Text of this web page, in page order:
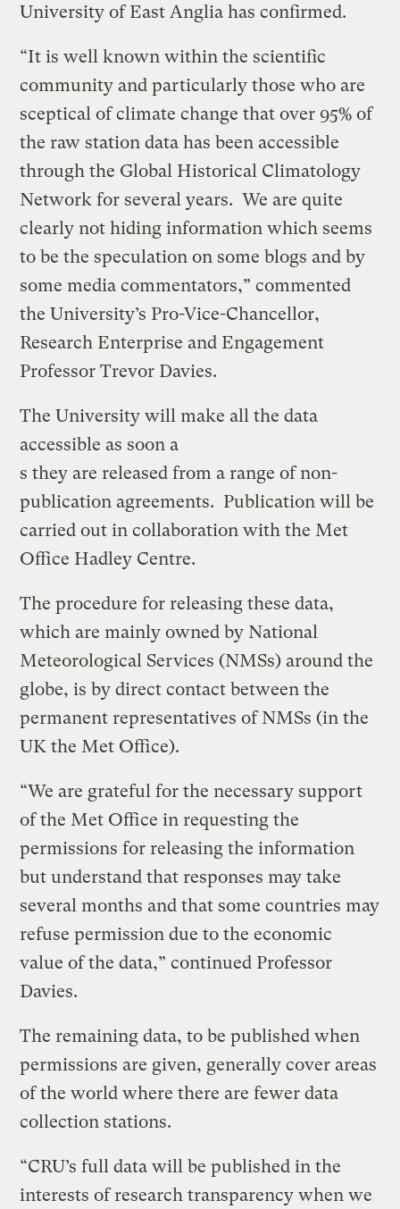
University of East Anglia has confirmed.
“It is well known within the scientific
community and particularly those who are
sceptical of climate change that over 95% of
the raw station data has been accessible
through the Global Historical Climatology
Network for several years. We are quite
clearly not hiding information which seems
to be the speculation on some blogs and by
some media commentators,” commented
the University’s Pro-Vice-Chancellor,
Research Enterprise and Engagement
Professor Trevor Davies.
The University will make all the data
accessible as soon a
s they are released from a range of non-
publication agreements. Publication will be
carried out in collaboration with the Met
Office Hadley Centre.
The procedure for releasing these data,
which are mainly owned by National
Meteorological Services (NMSs) around the
globe, is by direct contact between the
permanent representatives of NMSs (in the
UK the Met Office).
“We are grateful for the necessary support
of the Met Office in requesting the
permissions for releasing the information
but understand that responses may take
several months and that some countries may
refuse permission due to the economic
value of the data,” continued Professor
Davies.
The remaining data, to be published when
permissions are given, generally cover areas
of the world where there are fewer data
collection stations.
“CRU’s full data will be published in the
interests of research transparency when we